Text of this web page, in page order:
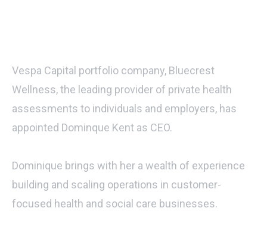
Vespa Capital portfolio company, Bluecrest
Wellness, the leading provider of private health
assessments to individuals and employers, has
appointed Dominque Kent as CEO.
Dominique brings with her a wealth of experience
building and scaling operations in customer-
focused health and social care businesses.